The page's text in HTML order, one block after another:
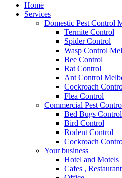
Home
Services
Domestic Pest Control
Termite Control
Spider Control
Wasp Control
Bee Control
Rat Control
Ant Control
Cockroach
Flea Control
Commercial Pest
Bed Bugs Control
Bird Control
Rodent Control
Cockroach
Your business
Hotel and Motels
Cafes ,